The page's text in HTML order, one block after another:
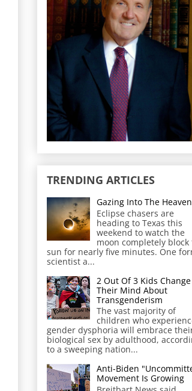
TRENDING ARTICLES
Gazing Into The
Eclipse chasers are
heading to Texas this
weekend to watch the
moon completely block
sun for nearly five minutes. One
scientist a...
2 Out Of 3 Kids Change
Their Mind About
Transgenderism
The vast majority of
children who
gender dysphoria will embrace
biological sex by adulthood,
to a sweeping nation...
Anti-Biden
Movement Is Growing